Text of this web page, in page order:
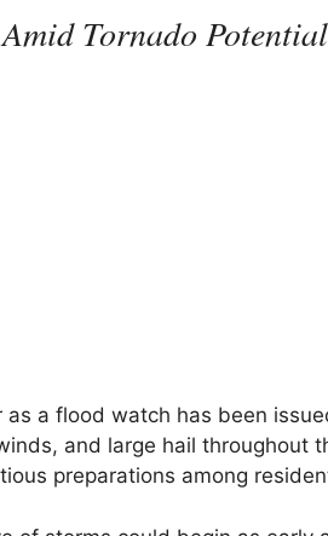
Tornado Potential
as a flood watch has been
and large hail throughout
preparations among